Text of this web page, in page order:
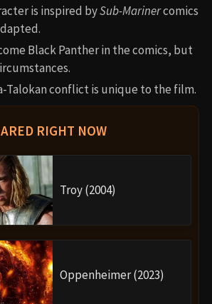
wings are comic-accurate and
mutant nature.
is used for the first time in
linking to the upcoming
did her own underwater scenes
double.
title was“Summer Break.”
from a 6-year musical hiatus to
Up.”
Coogler considered stepping away
after Boseman’s death.